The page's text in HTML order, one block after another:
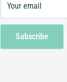
Your email
Subscribe